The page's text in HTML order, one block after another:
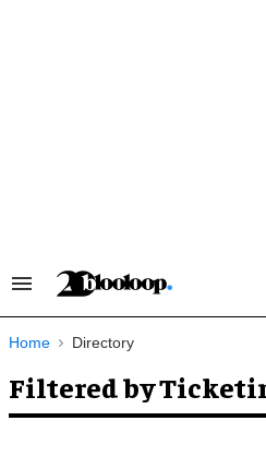
Search
Navigation
Home Directory
Filtered by